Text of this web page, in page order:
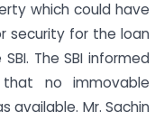
which could have
security for the loan
The SBI informed
no immovable
available. Mr. Sachin